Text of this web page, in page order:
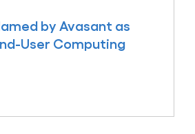
by Avasant as
User Computing